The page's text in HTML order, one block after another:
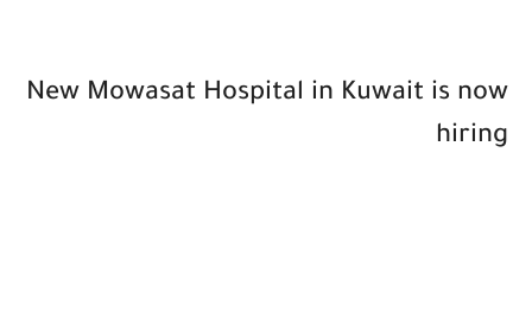
New Mowasat Hospital in Kuwait is now
hiring